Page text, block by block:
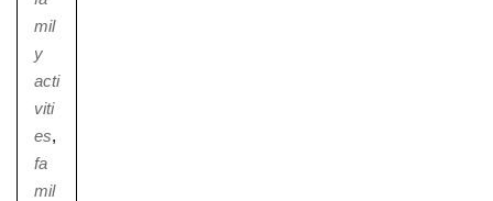
mil
y
acti
viti
es,
fa
mil